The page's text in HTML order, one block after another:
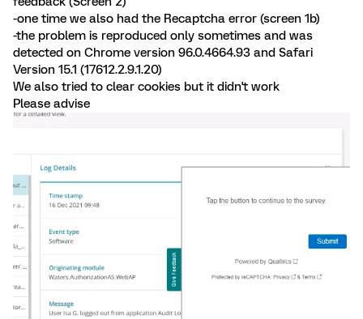
-one time we also had the Recaptcha error (screen 1b)
-the problem is reproduced only sometimes and was
detected on Chrome version 96.0.4664.93 and Safari
Version 15.1 (17612.2.9.1.20)
We also tried to clear cookies but it didn't work
Please advise